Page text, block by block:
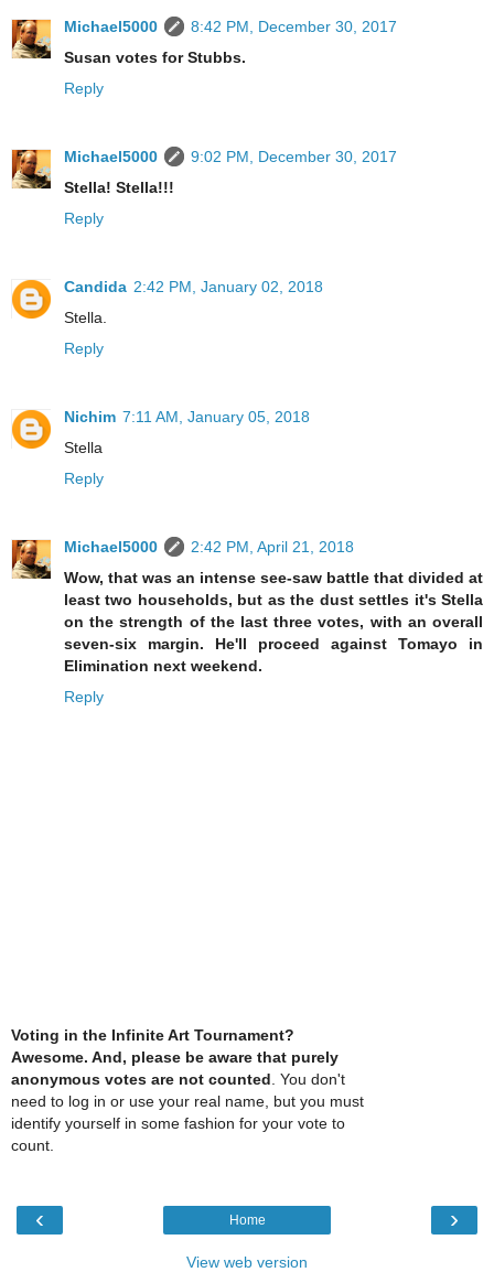
Michael5000
8:42 PM, December 30, 2017
Susan votes for Stubbs.
Reply
Michael5000
9:02 PM, December 30, 2017
Stella! Stella!!!
Reply
Candida 2:42 PM, January 02, 2018
Stella.
Reply
Nichim 7:11 AM, January 05, 2018
Stella
Reply
Michael5000
2:42 PM, April 21, 2018
Wow, that was an intense see-saw battle that divided at
least two households, but as the dust settles it's Stella
on the strength of the last three votes, with an overall
seven-six margin. He'll proceed against Tomayo in
Elimination next weekend.
Reply
Voting in the Infinite Art Tournament?
Awesome. And, please be aware that purely
anonymous votes are not counted. You don't
need to log in or use your real name, but you must
identify yourself in some fashion for your vote to
count.
‹ ›
Home
View web version